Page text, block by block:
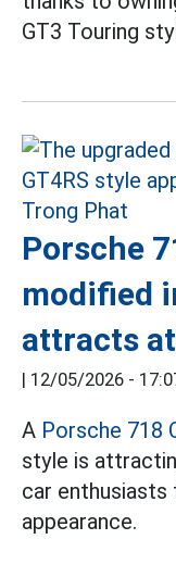
GT3 Touring
Porsche
modified
attracts
| 12/05/2026 -
A Porsche 718
style is
car
appearance.